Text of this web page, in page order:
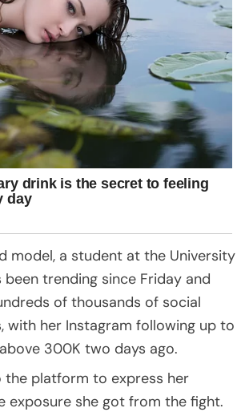
model, a student at the University
been trending since Friday and
of thousands of social
with her Instagram following up to
300K two days ago.
the platform to express her
exposure she got from the fight.